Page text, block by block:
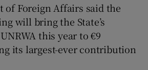
of Foreign Affairs said the
will bring the State’s
this year to €9
its largest-ever contribution